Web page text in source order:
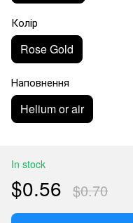
Колір
Rose Gold
Наповнення
Helium or air
In stock
$0.56 $0.70